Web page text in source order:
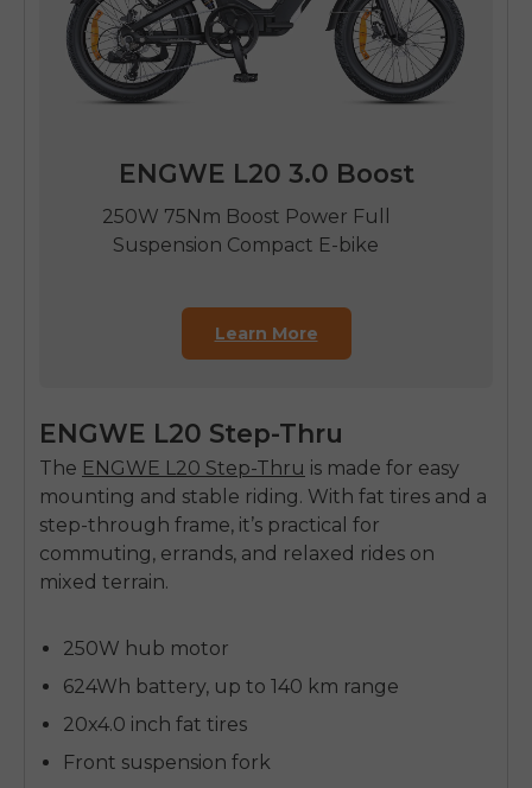
ENGWE L20 3.0 Boost
250W 75Nm Boost Power Full
Suspension Compact E-bike
Learn More
ENGWE L20 Step-Thru
The ENGWE L20 Step-Thru is made for easy
mounting and stable riding. With fat tires and a
step-through frame, it’s practical for
commuting, errands, and relaxed rides on
mixed terrain.
250W hub motor
624Wh battery, up to 140 km range
20x4.0 inch fat tires
Front suspension fork